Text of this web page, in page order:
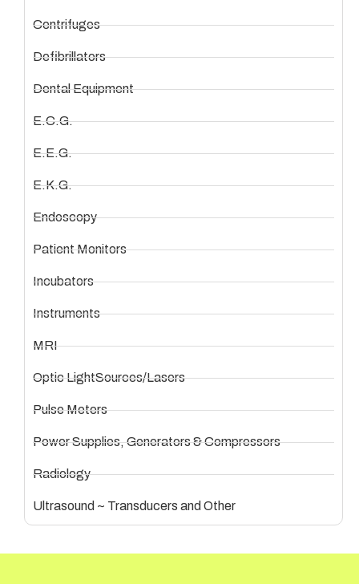
Centrifuges
Defibrillators
Dental Equipment
E.C.G.
E.E.G.
E.K.G.
Endoscopy
Patient Monitors
Incubators
Instruments
MRI
Optic LightSources/Lasers
Pulse Meters
Power Supplies, Generators & Compressors
Radiology
Ultrasound ~ Transducers and Other